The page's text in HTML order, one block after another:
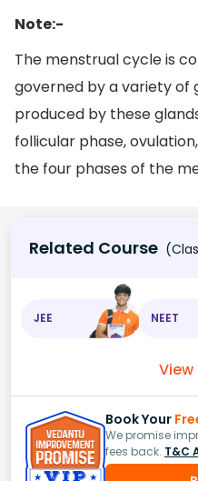
Note:-
The menstrual cycle is
governed by a variety of
produced by these
follicular phase,
the four phases of the
Related Course
JEE NEET
View
Book Your
We promise
fees back. T&C